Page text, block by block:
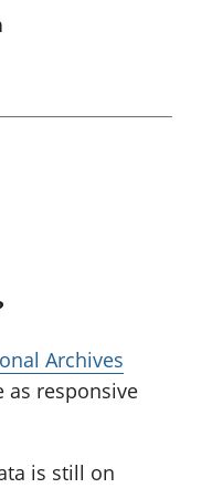
Archives
as responsive
is still on